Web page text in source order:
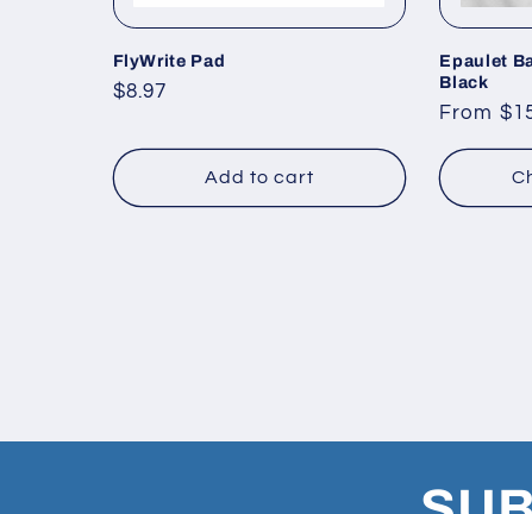
FlyWrite Pad
Regular
$8.97
Add to cart
Epaulet
Black
Regular
From